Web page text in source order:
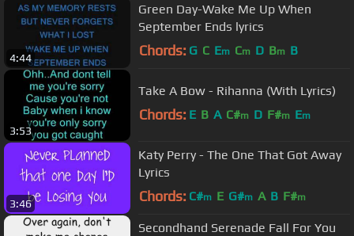
4:44
Green Day-Wake Me Up When
September Ends lyrics
Chords: G C Em Cm D Bm B
3:53
Take A Bow - Rihanna (With Lyrics)
Chords: E B A C#m D F#m Em
3:46
Katy Perry - The One That Got Away
Lyrics
Chords: C#m E G#m A B F#m
Secondhand Serenade Fall For You